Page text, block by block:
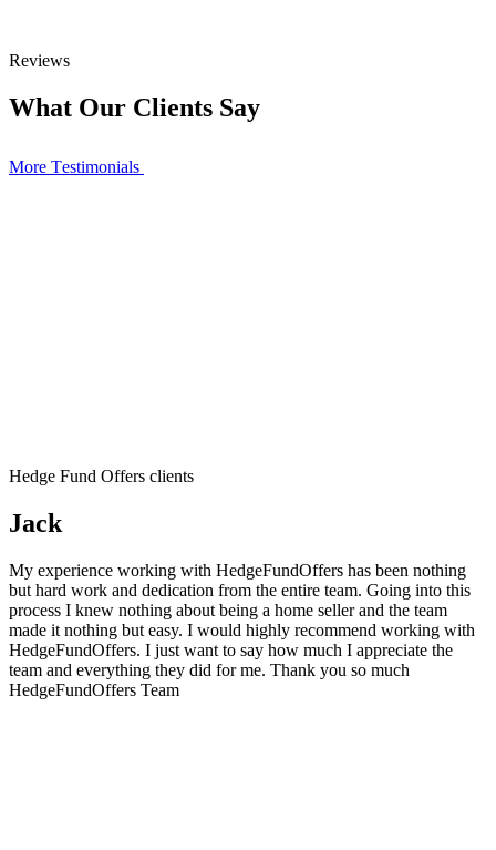
Reviews
What Our Clients Say
More Тestimonials
Hedge Fund Offers clients
Jack
My experience working with HedgeFundOffers has been nothing
but hard work and dedication from the entire team. Going into this
process I knew nothing about being a home seller and the team
made it nothing but easy. I would highly recommend working with
HedgeFundOffers. I just want to say how much I appreciate the
team and everything they did for me. Thank you so much
HedgeFundOffers Team